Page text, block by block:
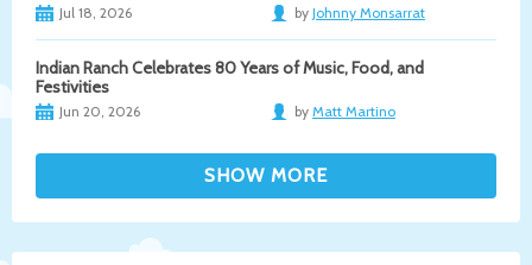
Jul 18, 2026 by Johnny Monsarrat
Indian Ranch Celebrates 80 Years of Music, Food, and
Festivities
Jun 20, 2026 by Matt Martino